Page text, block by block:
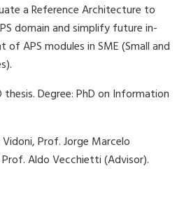
a Reference Architecture to
domain and simplify future in-
of APS modules in SME (Small and
Degree: PhD on Information
Vidoni, Prof. Jorge Marcelo
Aldo Vecchietti (Advisor).